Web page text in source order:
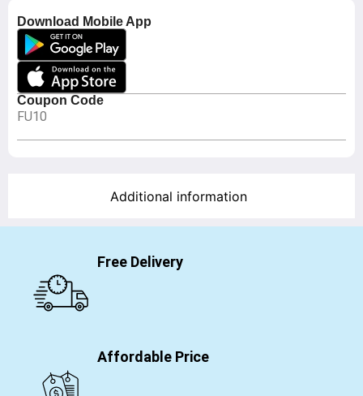
Download Mobile App
Coupon Code
FU10
Additional information
Free Delivery
Affordable Price